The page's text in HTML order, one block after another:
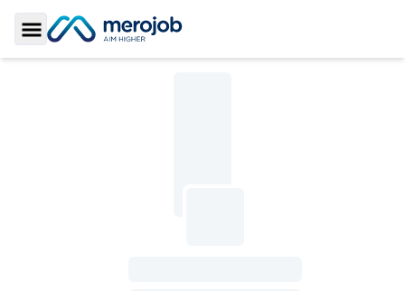
Toggle Sidebar